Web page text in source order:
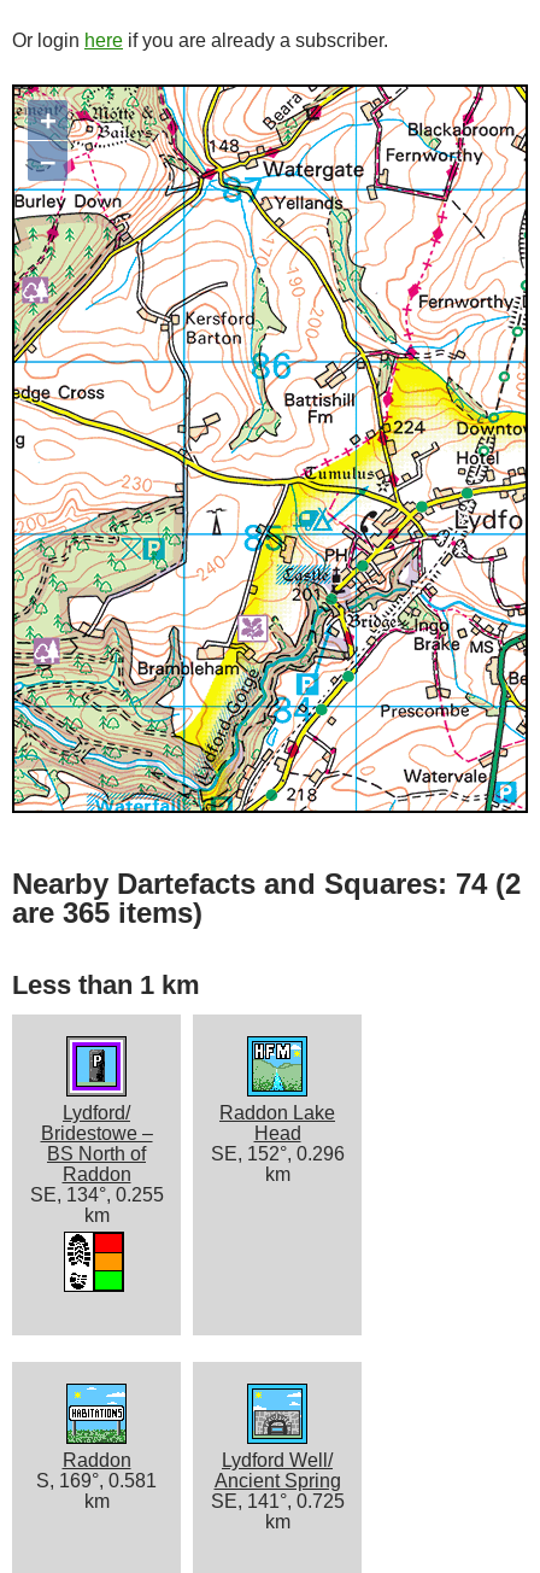
Or login here if you are already a subscriber.
Map loading...it may take a few
seconds
+
–
Nearby Dartefacts and Squares: 74 (2
are 365 items)
Less than 1 km
Lydford/
Bridestowe –
BS North of
Raddon
SE, 134°, 0.255
km
Raddon Lake
Head
SE, 152°, 0.296
km
Raddon
S, 169°, 0.581
km
Lydford Well/
Ancient Spring
SE, 141°, 0.725
km